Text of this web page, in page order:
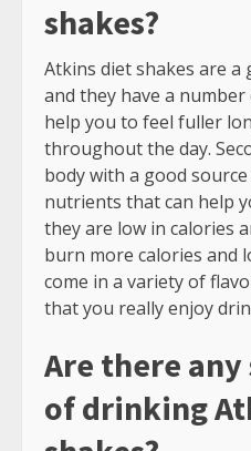
shakes?
Atkins diet shakes are
and they have a
help you to feel fuller
throughout the day.
body with a good
nutrients that can help
they are low in calories
burn more calories and
come in a variety of
that you really enjoy
Are there
of drinking